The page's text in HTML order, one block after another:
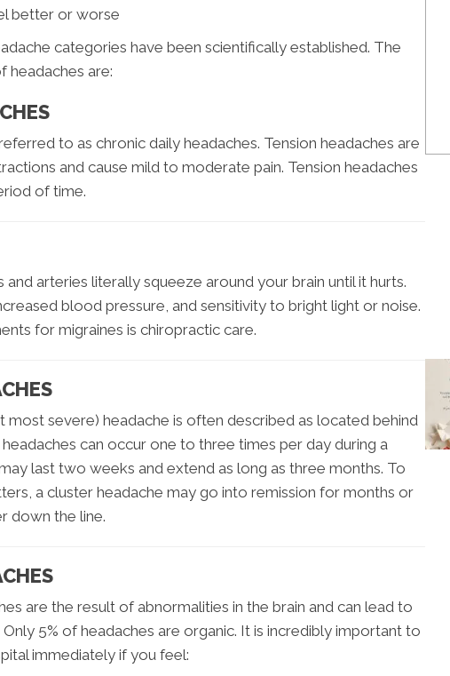
better or worse
categories have been scientifically established. The
are:
to as chronic daily headaches. Tension headaches are
and cause mild to moderate pain. Tension headaches
of time.
arteries literally squeeze around your brain until it hurts.
blood pressure, and sensitivity to bright light or noise.
for migraines is chiropractic care.
most severe) headache is often described as located behind
can occur one to three times per day during a
last two weeks and extend as long as three months. To
a cluster headache may go into remission for months or
down the line.
are the result of abnormalities in the brain and can lead to
5% of headaches are organic. It is incredibly important to
immediately if you feel: